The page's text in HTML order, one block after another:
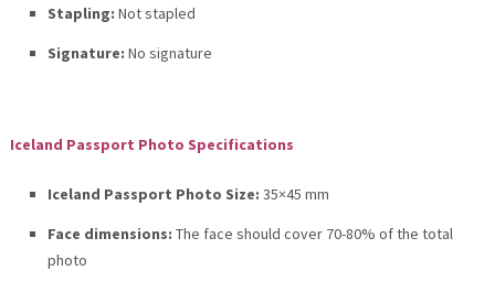
Stapling: Not stapled
Signature: No signature
Iceland Passport Photo Specifications
Iceland Passport Photo Size: 35×45 mm
Face dimensions: The face should cover 70-80% of the total
photo